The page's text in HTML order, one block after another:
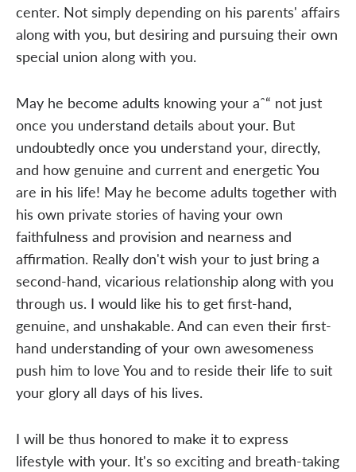
center. Not simply depending on his parents' affairs
along with you, but desiring and pursuing their own
special union along with you.
May he become adults knowing your aˆ“ not just
once you understand details about your. But
undoubtedly once you understand your, directly,
and how genuine and current and energetic You
are in his life! May he become adults together with
his own private stories of having your own
faithfulness and provision and nearness and
affirmation. Really don't wish your to just bring a
second-hand, vicarious relationship along with you
through us. I would like his to get first-hand,
genuine, and unshakable. And can even their first-
hand understanding of your own awesomeness
push him to love You and to reside their life to suit
your glory all days of his lives.
I will be thus honored to make it to express
lifestyle with your. It's so exciting and breath-taking